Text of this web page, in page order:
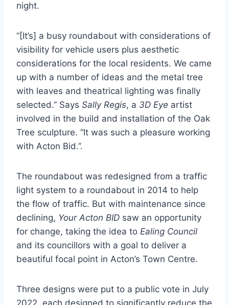
night.
“[It’s] a busy roundabout with considerations of
visibility for vehicle users plus aesthetic
considerations for the local residents. We came
up with a number of ideas and the metal tree
with leaves and theatrical lighting was finally
selected.” Says Sally Regis, a 3D Eye artist
involved in the build and installation of the Oak
Tree sculpture. “It was such a pleasure working
with Acton Bid.”.
The roundabout was redesigned from a traffic
light system to a roundabout in 2014 to help
the flow of traffic. But with maintenance since
declining, Your Acton BID saw an opportunity
for change, taking the idea to Ealing Council
and its councillors with a goal to deliver a
beautiful focal point in Acton’s Town Centre.
Three designs were put to a public vote in July